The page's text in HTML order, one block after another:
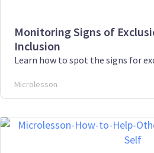
Monitoring Signs of
Inclusion
Learn how to spot the signs for
Microlesson